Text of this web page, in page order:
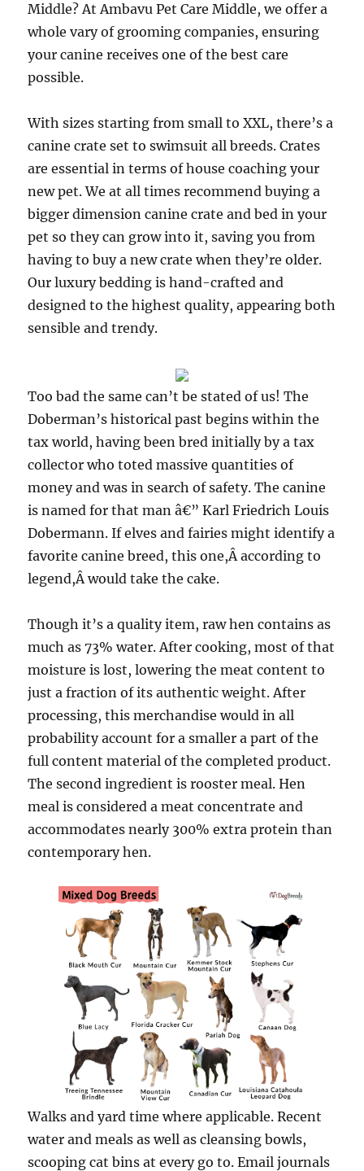
Middle? At Ambavu Pet Care Middle, we offer a
whole vary of grooming companies, ensuring
your canine receives one of the best care
possible.
With sizes starting from small to XXL, there’s a
canine crate set to swimsuit all breeds. Crates
are essential in terms of house coaching your
new pet. We at all times recommend buying a
bigger dimension canine crate and bed in your
pet so they can grow into it, saving you from
having to buy a new crate when they’re older.
Our luxury bedding is hand-crafted and
designed to the highest quality, appearing both
sensible and trendy.
Too bad the same can’t be stated of us! The
Doberman’s historical past begins within the
tax world, having been bred initially by a tax
collector who toted massive quantities of
money and was in search of safety. The canine
is named for that man â€” Karl Friedrich Louis
Dobermann. If elves and fairies might identify a
favorite canine breed, this one,Â according to
legend,Â would take the cake.
Though it’s a quality item, raw hen contains as
much as 73% water. After cooking, most of that
moisture is lost, lowering the meat content to
just a fraction of its authentic weight. After
processing, this merchandise would in all
probability account for a smaller a part of the
full content material of the completed product.
The second ingredient is rooster meal. Hen
meal is considered a meat concentrate and
accommodates nearly 300% extra protein than
contemporary hen.
Walks and yard time where applicable. Recent
water and meals as well as cleansing bowls,
scooping cat bins at every go to. Email journals